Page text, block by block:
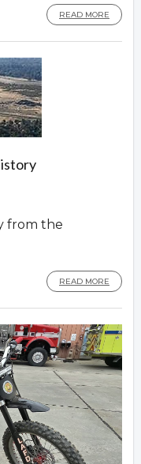
READ MORE
from the
READ MORE